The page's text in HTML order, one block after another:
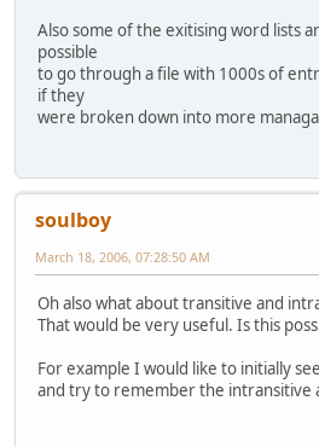
Also some of the exitising word lists
possible
to go through a file with 1000s of
if they
were broken down into more
soulboy
March 18, 2006, 07:28:50 AM
Oh also what about transitive and
That would be very useful. Is this
For example I would like to initially
and try to remember the intransitive